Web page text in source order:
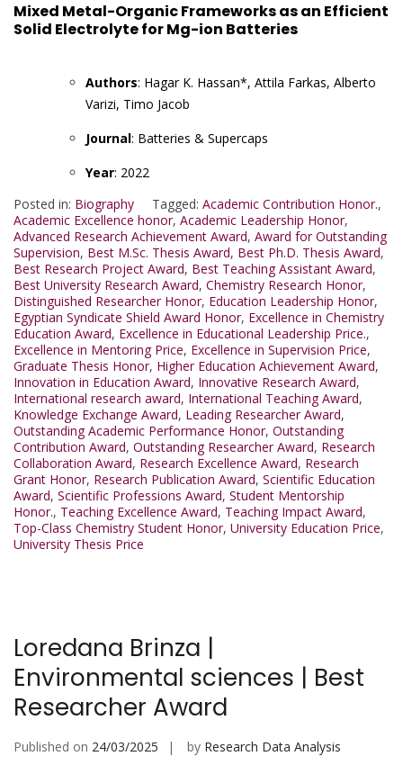
Mixed Metal-Organic Frameworks as an Efficient
Solid Electrolyte for Mg-ion Batteries
Authors: Hagar K. Hassan*, Attila Farkas, Alberto
Varizi, Timo Jacob
Journal: Batteries & Supercaps
Year: 2022
Posted in: Biography Tagged: Academic Contribution Honor.,
Academic Excellence honor, Academic Leadership Honor,
Advanced Research Achievement Award, Award for Outstanding
Supervision, Best M.Sc. Thesis Award, Best Ph.D. Thesis Award,
Best Research Project Award, Best Teaching Assistant Award,
Best University Research Award, Chemistry Research Honor,
Distinguished Researcher Honor, Education Leadership Honor,
Egyptian Syndicate Shield Award Honor, Excellence in Chemistry
Education Award, Excellence in Educational Leadership Price.,
Excellence in Mentoring Price, Excellence in Supervision Price,
Graduate Thesis Honor, Higher Education Achievement Award,
Innovation in Education Award, Innovative Research Award,
International research award, International Teaching Award,
Knowledge Exchange Award, Leading Researcher Award,
Outstanding Academic Performance Honor, Outstanding
Contribution Award, Outstanding Researcher Award, Research
Collaboration Award, Research Excellence Award, Research
Grant Honor, Research Publication Award, Scientific Education
Award, Scientific Professions Award, Student Mentorship
Honor., Teaching Excellence Award, Teaching Impact Award,
Top-Class Chemistry Student Honor, University Education Price,
University Thesis Price
Loredana Brinza |
Environmental sciences | Best
Researcher Award
Published on 24/03/2025 by Research Data Analysis